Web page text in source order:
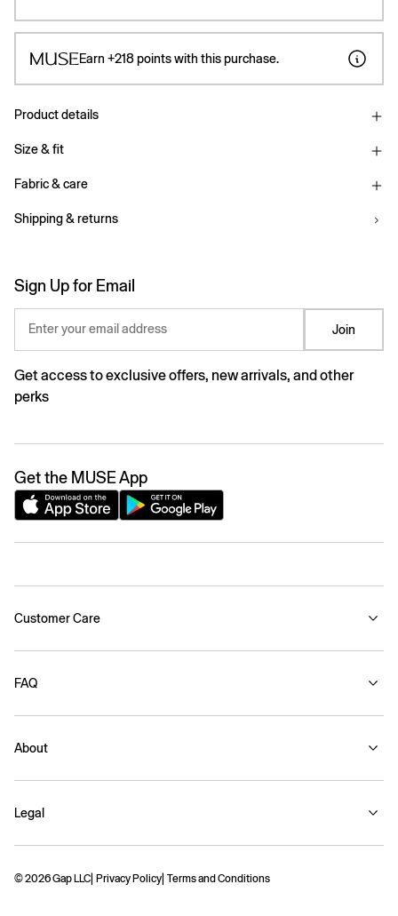
Earn +218points with this purchase.
Product details
Size & fit
Fabric & care
Shipping & returns
Sign Up for Email
Enter your email address Join
Get access to exclusive offers, new arrivals, and other
perks
Get the MUSE App
Customer Care
FAQ
About
Legal
© 2026 Gap LLC Privacy Policy Terms and Conditions